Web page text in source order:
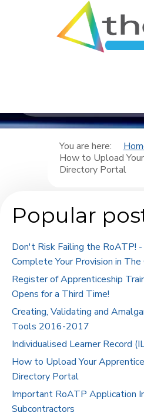
CleverBlogs
FAQ's
Pricing
Contact Us
You are here:
How to Upload
Directory Portal
Popular
Don't Risk Failing the RoATP!
Complete Your Provision in
Register of Apprenticeship
Opens for a Third Time!
Creating, Validating and
Tools 2016-2017
Individualised Learner Record
How to Upload Your
Directory Portal
Important RoATP Application
Subcontractors